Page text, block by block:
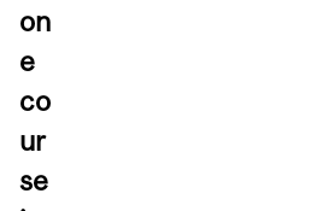
on
e
co
ur
se